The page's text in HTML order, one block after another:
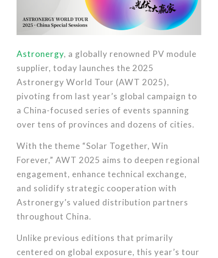
Astronergy, a globally renowned PV module
supplier, today launches the 2025
Astronergy World Tour (AWT 2025),
pivoting from last year’s global campaign to
a China-focused series of events spanning
over tens of provinces and dozens of cities.
With the theme “Solar Together, Win
Forever,” AWT 2025 aims to deepen regional
engagement, enhance technical exchange,
and solidify strategic cooperation with
Astronergy’s valued distribution partners
throughout China.
Unlike previous editions that primarily
centered on global exposure, this year’s tour